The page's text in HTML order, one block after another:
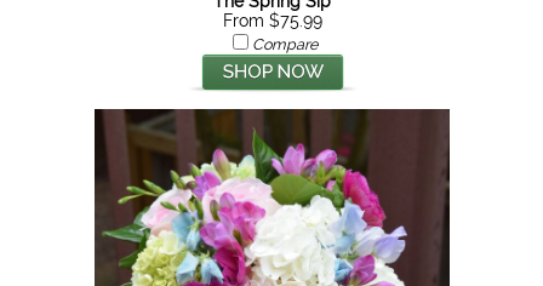
From $75.99
Compare